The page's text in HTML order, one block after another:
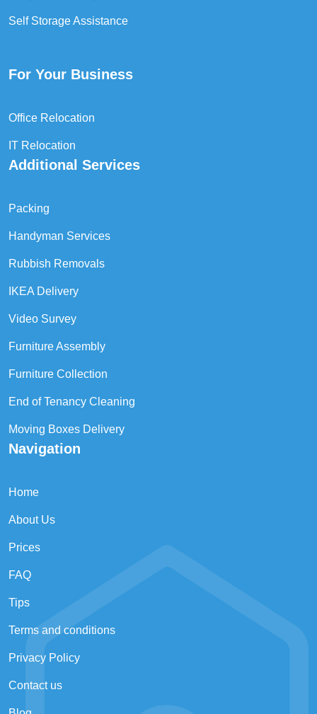
Self Storage Assistance
For Your Business
Office Relocation
IT Relocation
Additional Services
Packing
Handyman Services
Rubbish Removals
IKEA Delivery
Video Survey
Furniture Assembly
Furniture Collection
End of Tenancy Cleaning
Moving Boxes Delivery
Navigation
Home
About Us
Prices
FAQ
Tips
Terms and conditions
Privacy Policy
Contact us